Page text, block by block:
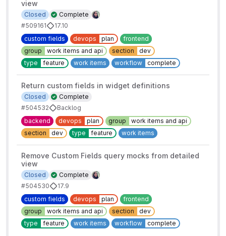
view
Complete
Closed
#509161
17.10
custom fields
devops plan
frontend
group
work items and api section
dev
type
feature work items workflow complete
Return custom fields in widget definitions
Complete
Closed
#504532
Backlog
backend
devops plan group
work items and api
section
dev type feature work items
Remove Custom Fields query mocks from detailed
view
Complete
Closed
#504530
17.9
custom fields
devops plan
frontend
group
work items and api section
dev
type
feature work items workflow complete